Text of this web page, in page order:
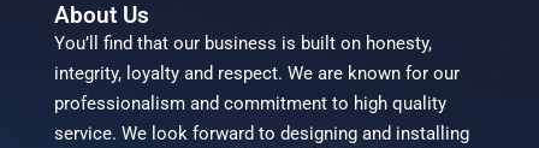
About Us
You’ll find that our business is built on honesty,
integrity, loyalty and respect. We are known for our
professionalism and commitment to high quality
service. We look forward to designing and installing